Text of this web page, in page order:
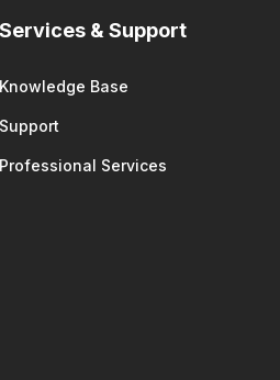
Services & Support
Knowledge Base
Support
Professional Services